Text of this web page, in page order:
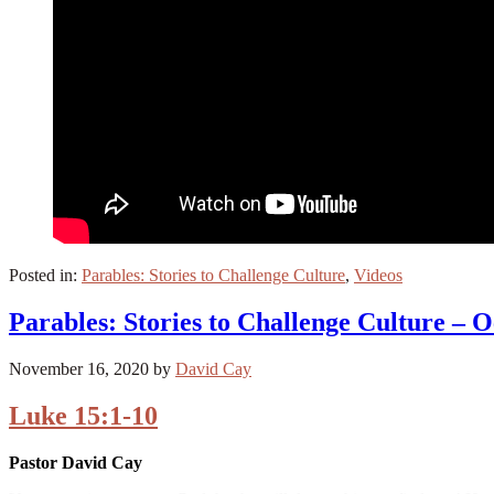
Posted in: Parables: Stories to Challenge Culture, Videos
Parables: Stories to Challenge Culture –
November 16, 2020 by David Cay
Luke 15:1-10
Pastor David Cay